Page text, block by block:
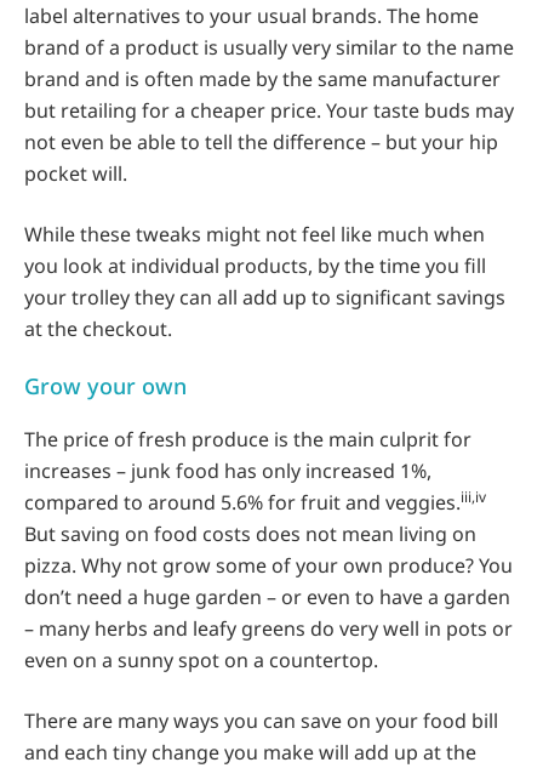
label alternatives to your usual brands. The home
brand of a product is usually very similar to the name
brand and is often made by the same manufacturer
but retailing for a cheaper price. Your taste buds may
not even be able to tell the difference – but your hip
pocket will.
While these tweaks might not feel like much when
you look at individual products, by the time you fill
your trolley they can all add up to significant savings
at the checkout.
Grow your own
The price of fresh produce is the main culprit for
increases – junk food has only increased 1%,
compared to around 5.6% for fruit and veggies.iii,iv
But saving on food costs does not mean living on
pizza. Why not grow some of your own produce? You
don’t need a huge garden – or even to have a garden
– many herbs and leafy greens do very well in pots or
even on a sunny spot on a countertop.
There are many ways you can save on your food bill
and each tiny change you make will add up at the